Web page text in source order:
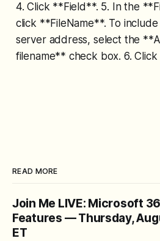
4. Click **Field**. 5. In the
click **FileName**. To
server address, select the
filename** check box. 6.
READ MORE
Join Me LIVE: Microsoft
Features — Thursday,
ET